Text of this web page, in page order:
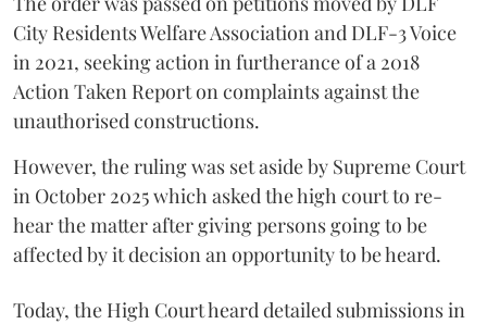
City Residents Welfare Association and DLF-3 Voice
in 2021, seeking action in furtherance of a 2018
Action Taken Report on complaints against the
unauthorised constructions.
However, the ruling was set aside by Supreme Court
in October 2025 which asked the high court to re-
hear the matter after giving persons going to be
affected by it decision an opportunity to be heard.
Today, the High Court heard detailed submissions in